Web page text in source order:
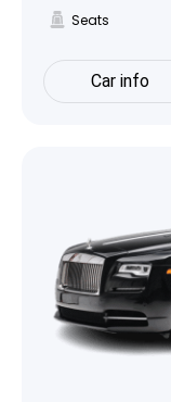
Seats
Car info